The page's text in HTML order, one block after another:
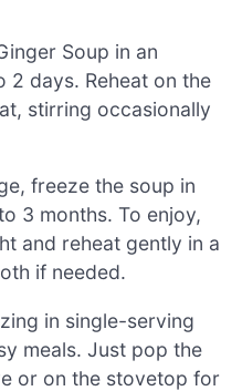
Soup in an
days. Reheat on the
stirring occasionally
freeze the soup in
3 months. To enjoy,
and reheat gently in a
if needed.
in single-serving
meals. Just pop the
or on the stovetop for